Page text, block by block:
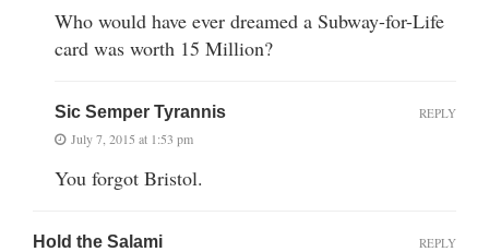
Who would have ever dreamed a Subway-for-Life
card was worth 15 Million?
Sic Semper Tyrannis
July 7, 2015 at 1:53 pm
You forgot Bristol.
REPLY
Hold the Salami REPLY